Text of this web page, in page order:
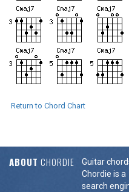
Return to Chord Chart
ABOUT CHORDIE
Guitar
Chordie is a
search